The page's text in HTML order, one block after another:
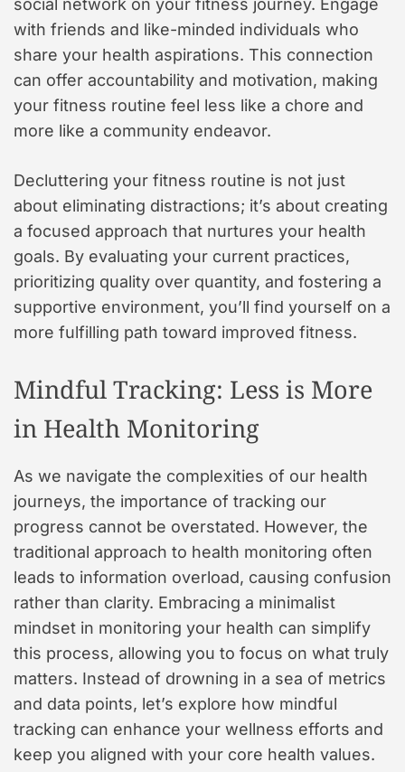
social network on your fitness journey. Engage
with friends and like-minded individuals who
share your health aspirations. This connection
can offer accountability and motivation, making
your fitness routine feel less like a chore and
more like a community endeavor.
Decluttering your fitness routine is not just
about eliminating distractions; it’s about creating
a focused approach that nurtures your health
goals. By evaluating your current practices,
prioritizing quality over quantity, and fostering a
supportive environment, you’ll find yourself on a
more fulfilling path toward improved fitness.
Mindful Tracking: Less is More
in Health Monitoring
As we navigate the complexities of our health
journeys, the importance of tracking our
progress cannot be overstated. However, the
traditional approach to health monitoring often
leads to information overload, causing confusion
rather than clarity. Embracing a minimalist
mindset in monitoring your health can simplify
this process, allowing you to focus on what truly
matters. Instead of drowning in a sea of metrics
and data points, let’s explore how mindful
tracking can enhance your wellness efforts and
keep you aligned with your core health values.